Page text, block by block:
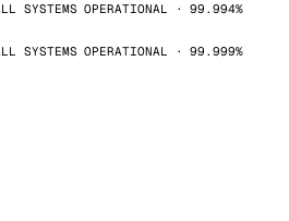
SYSTEMS OPERATIONAL · 99.994%
SYSTEMS OPERATIONAL · 99.999%